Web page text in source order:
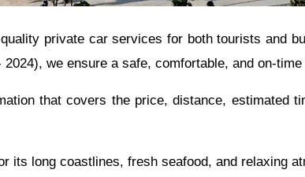
private car services for both tourists and
we ensure a safe, comfortable, and on-
that covers the price, distance, estimated
its long coastlines, fresh seafood, and relaxing